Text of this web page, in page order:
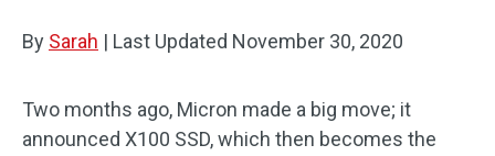
By Sarah | Last Updated November 30, 2020
Two months ago, Micron made a big move; it
announced X100 SSD, which then becomes the